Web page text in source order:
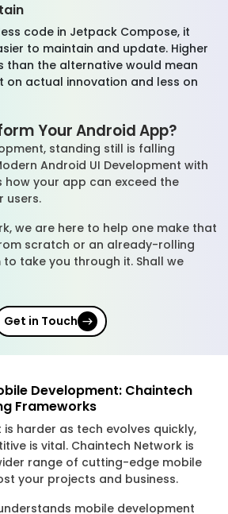
code in Jetpack Compose, it
to maintain and update. Higher
than the alternative would mean
on actual innovation and less on
Your Android App?
standing still is falling
Android UI Development with
how your app can exceed the
users.
we are here to help one make that
scratch or an already-rolling
take you through it. Shall we
Get in Touch
Development: Chaintech
Frameworks
harder as tech evolves quickly,
is vital. Chaintech Network is
range of cutting-edge mobile
your projects and business.
mobile development